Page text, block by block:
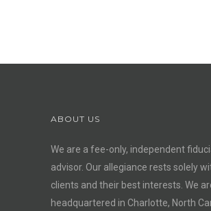
ABOUT US
We are a fee-only, independent
advisor. Our allegiance rests solely
clients and their best interests. We
headquartered in Charlotte, North